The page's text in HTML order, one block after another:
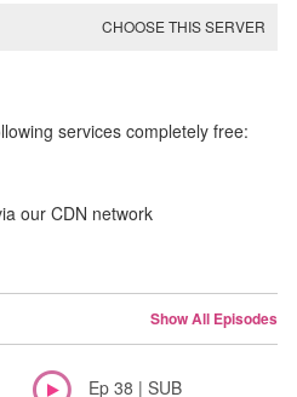
CHOOSE THIS SERVER
services completely free:
our CDN network
Show All Episodes
Ep 38 | SUB